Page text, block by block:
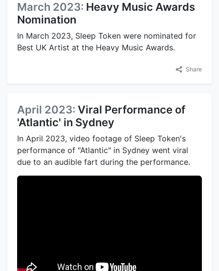
March 2023: Heavy Music Awards
Nomination
In March 2023, Sleep Token were nominated for
Best UK Artist at the Heavy Music Awards.
Share
April 2023: Viral Performance of
'Atlantic' in Sydney
In April 2023, video footage of Sleep Token's
performance of "Atlantic" in Sydney went viral
due to an audible fart during the performance.